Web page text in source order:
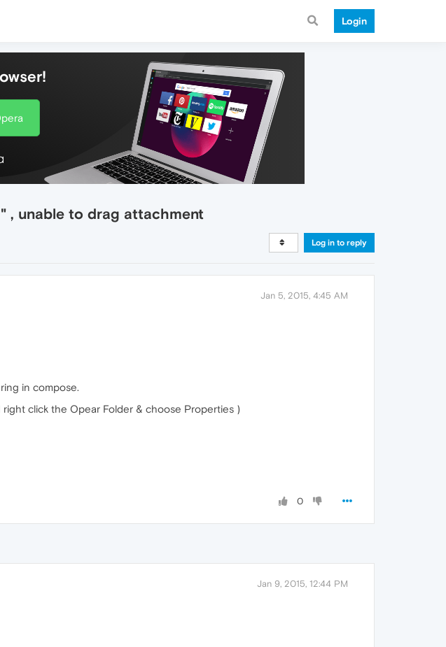
Login
, unable to drag attachment
Log in to reply
Jan 5, 2015, 4:45 AM
in compose.
click the Opear Folder & choose Properties )
0
Jan 9, 2015, 12:44 PM